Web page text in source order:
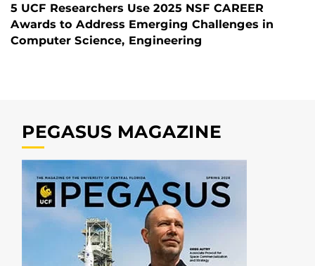
5 UCF Researchers Use 2025 NSF CAREER
Awards to Address Emerging Challenges in
Computer Science, Engineering
PEGASUS MAGAZINE